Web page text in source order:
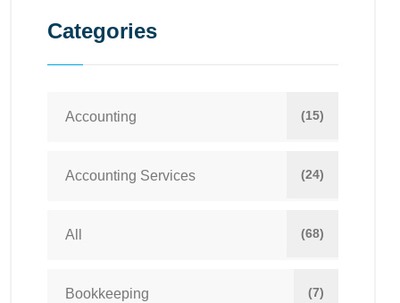
Categories
Accounting (15)
Accounting Services (24)
All (68)
Bookkeeping (7)